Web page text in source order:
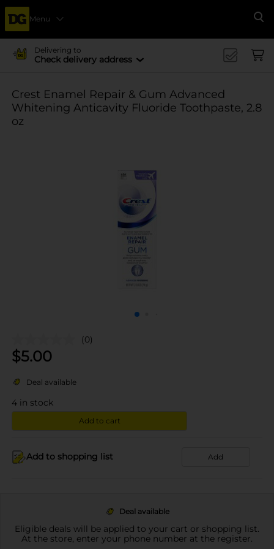
Menu
Delivering to
Check delivery address
Crest Enamel Repair & Gum Advanced
Whitening Anticavity Fluoride Toothpaste, 2.8
oz
(0)
$5.00
Deal available
4 in stock
Add to cart
Add to shopping list Add
Deal available
Eligible deals will be applied to your cart or shopping list.
At the store, enter your phone number at the register.